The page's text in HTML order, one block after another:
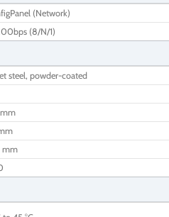
(Network)
(8/N/1)
steel, powder-coated
mm